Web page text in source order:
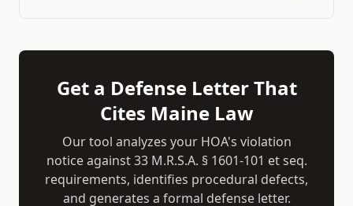
Get a Defense Letter That
Cites MaineLaw
Our tool analyzes your HOA's violation
notice against33 M.R.S.A. § 1601-101 et seq.
requirements, identifies procedural defects,
and generates a formal defense letter.